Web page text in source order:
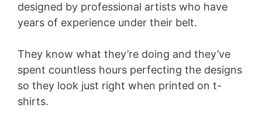
designed by professional artists who have
years of experience under their belt.
They know what they’re doing and they’ve
spent countless hours perfecting the designs
so they look just right when printed on t-
shirts.